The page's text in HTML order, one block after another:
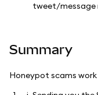
tweet/message
Summary
Honeypot scams work